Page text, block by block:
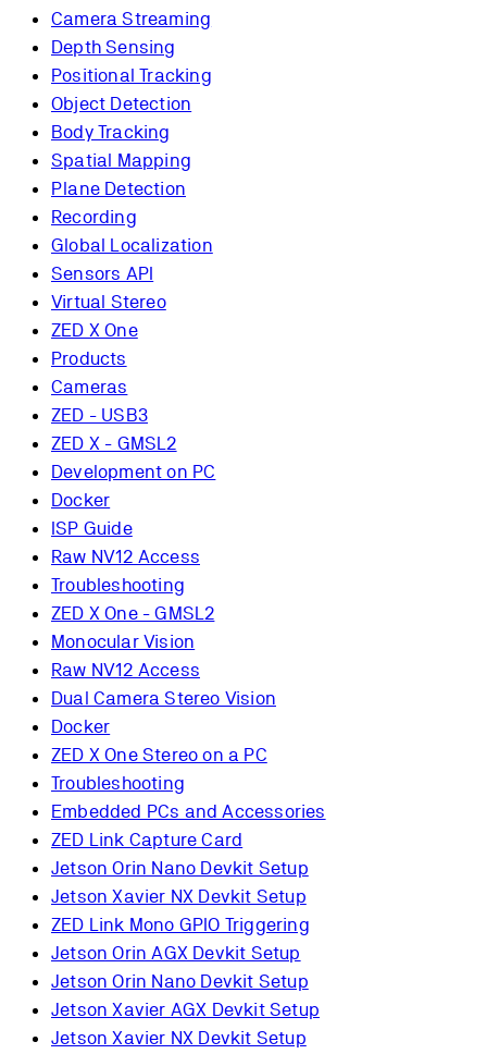
Camera Streaming
Depth Sensing
Positional Tracking
Object Detection
Body Tracking
Spatial Mapping
Plane Detection
Recording
Global Localization
Sensors API
Virtual Stereo
ZED X One
Products
Cameras
ZED - USB3
ZED X - GMSL2
Development on PC
Docker
ISP Guide
Raw NV12 Access
Troubleshooting
ZED X One - GMSL2
Monocular Vision
Raw NV12 Access
Dual Camera Stereo Vision
Docker
ZED X One Stereo on a PC
Troubleshooting
Embedded PCs and Accessories
ZED Link Capture Card
Jetson Orin Nano Devkit Setup
Jetson Xavier NX Devkit Setup
ZED Link Mono GPIO Triggering
Jetson Orin AGX Devkit Setup
Jetson Orin Nano Devkit Setup
Jetson Xavier AGX Devkit Setup
Jetson Xavier NX Devkit Setup